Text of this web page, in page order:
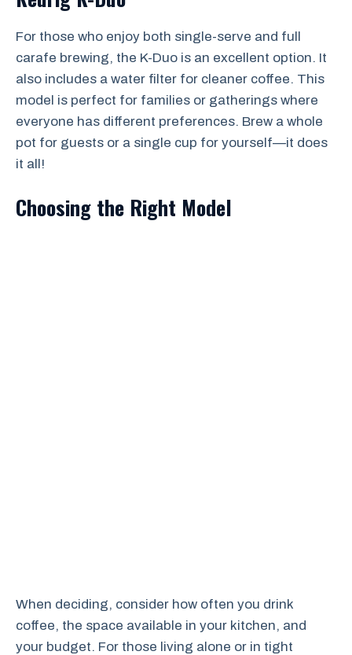
For those who enjoy both single-serve and full
carafe brewing, the K-Duo is an excellent option. It
also includes a water filter for cleaner coffee. This
model is perfect for families or gatherings where
everyone has different preferences. Brew a whole
pot for guests or a single cup for yourself—it does
it all!
Choosing the Right Model
When deciding, consider how often you drink
coffee, the space available in your kitchen, and
your budget. For those living alone or in tight